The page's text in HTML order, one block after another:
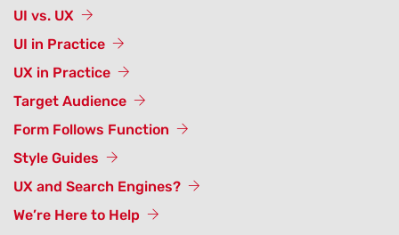
UI vs. UX
UI in Practice
UX in Practice
Target Audience
Form Follows Function
Style Guides
UX and Search Engines?
We’re Here to Help